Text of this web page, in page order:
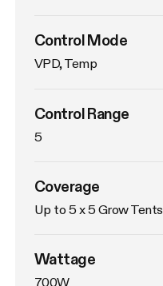
Control Mode
VPD, Temp
Control Range
5
Coverage
Up to 5 x 5 Grow Tents
Wattage
700W